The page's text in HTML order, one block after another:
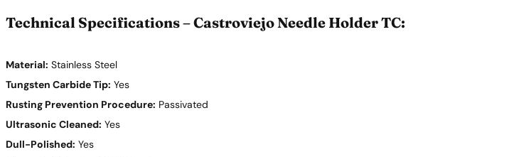
Technical Specifications – Castroviejo Needle Holder TC:
Material: Stainless Steel
Tungsten Carbide Tip: Yes
Rusting Prevention Procedure: Passivated
Ultrasonic Cleaned: Yes
Dull-Polished: Yes